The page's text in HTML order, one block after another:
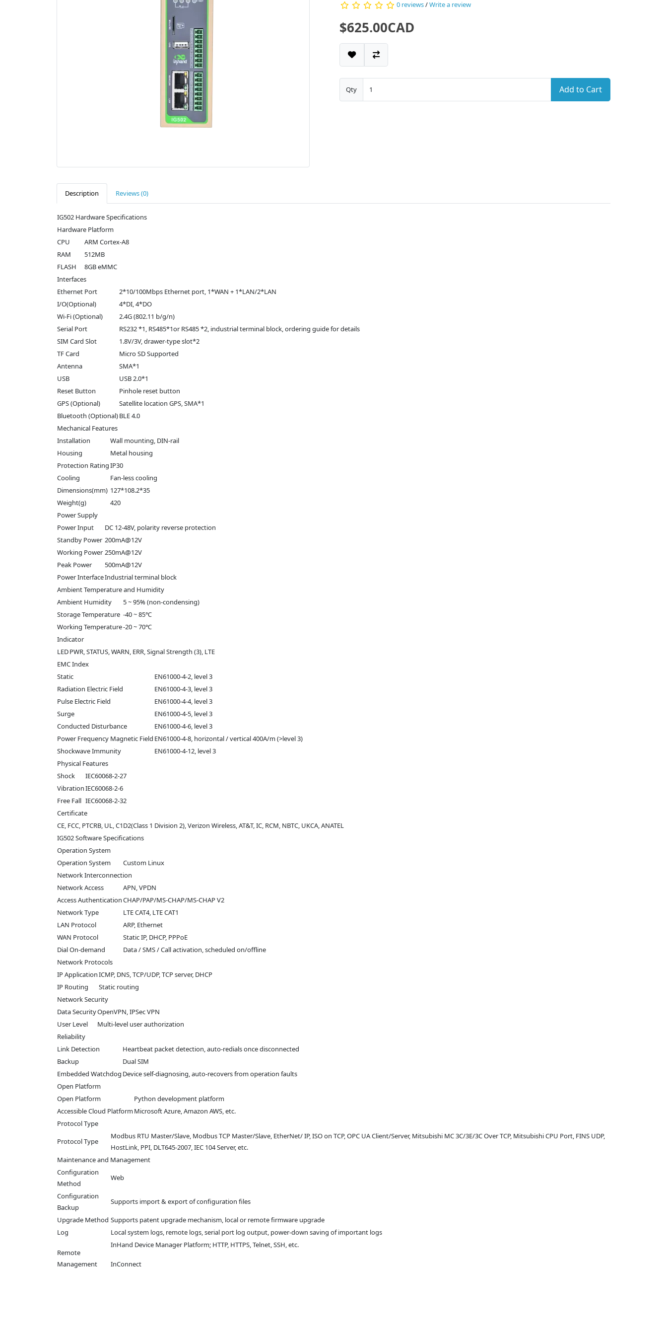
0 reviews/Write a review
$625.00CAD
Qty Add to Cart
Description Reviews (0)
IG502 Hardware Specifications
Hardware Platform
CPU
ARM Cortex-A8
RAM
512MB
FLASH
8GB eMMC
Interfaces
Ethernet Port
2*10/100Mbps Ethernet port, 1*WAN + 1*LAN/2*LAN
I/O(Optional)
4*DI, 4*DO
Wi-Fi (Optional)
2.4G (802.11 b/g/n)
Serial Port
RS232 *1, RS485*1or RS485 *2, industrial terminal block, ordering guide for details
SIM Card Slot
1.8V/3V, drawer-type slot*2
TF Card
Micro SD Supported
Antenna
SMA*1
USB
USB 2.0*1
Reset Button
Pinhole reset button
GPS (Optional)
Satellite location GPS, SMA*1
Bluetooth (Optional)BLE 4.0
Mechanical Features
Installation
Wall mounting, DIN-rail
Housing
Metal housing
Protection RatingIP30
Cooling
Fan-less cooling
Dimensions(mm) 127*108.2*35
Weight(g)
420
Power Supply
Power Input
DC 12-48V, polarity reverse protection
Standby Power 200mA@12V
Working Power 250mA@12V
Peak Power
500mA@12V
Power InterfaceIndustrial terminal block
Ambient Temperature and Humidity
Ambient Humidity
5 ~ 95% (non-condensing)
Storage Temperature -40 ~ 85℃
Working Temperature-20 ~ 70℃
Indicator
LEDPWR, STATUS, WARN, ERR, Signal Strength (3), LTE
EMC Index
Static
EN61000-4-2, level 3
Radiation Electric Field
EN61000-4-3, level 3
Pulse Electric Field
EN61000-4-4, level 3
Surge
EN61000-4-5, level 3
Conducted Disturbance
EN61000-4-6, level 3
Power Frequency Magnetic Field EN61000-4-8, horizontal / vertical 400A/m (>level 3)
Shockwave Immunity
EN61000-4-12, level 3
Physical Features
Shock
IEC60068-2-27
VibrationIEC60068-2-6
Free Fall IEC60068-2-32
Certificate
CE, FCC, PTCRB, UL, C1D2(Class 1 Division 2), Verizon Wireless, AT&T, IC, RCM, NBTC, UKCA, ANATEL
IG502 Software Specifications
Operation System
Operation System
Custom Linux
Network Interconnection
Network Access
APN, VPDN
Access AuthenticationCHAP/PAP/MS-CHAP/MS-CHAP V2
Network Type
LTE CAT4, LTE CAT1
LAN Protocol
ARP, Ethernet
WAN Protocol
Static IP, DHCP, PPPoE
Dial On-demand
Data / SMS / Call activation, scheduled on/offline
Network Protocols
IP ApplicationICMP, DNS, TCP/UDP, TCP server, DHCP
IP Routing
Static routing
Network Security
Data SecurityOpenVPN, IPSec VPN
User Level
Multi-level user authorization
Reliability
Link Detection
Heartbeat packet detection, auto-redials once disconnected
Backup
Dual SIM
Embedded Watchdog Device self-diagnosing, auto-recovers from operation faults
Open Platform
Open Platform
Python development platform
Accessible Cloud PlatformMicrosoft Azure, Amazon AWS, etc.
Protocol Type
Protocol Type
Modbus RTU Master/Slave, Modbus TCP Master/Slave, EtherNet/ IP, ISO on TCP, OPC UA Client/Server, Mitsubishi MC 3C/3E/3C Over TCP, Mitsubishi CPU Port, FINS UDP,
HostLink, PPI, DLT645-2007, IEC 104 Server, etc.
Maintenance and Management
Configuration
Method
Web
Configuration
Backup
Supports import & export of configuration files
Upgrade Method Supports patent upgrade mechanism, local or remote firmware upgrade
Log
Local system logs, remote logs, serial port log output, power-down saving of important logs
Remote
Management
InHand Device Manager Platform; HTTP, HTTPS, Telnet, SSH, etc.
InConnect